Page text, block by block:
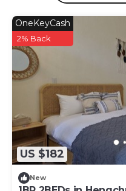
your comfort. These
Designated Smoking
is a good star rated
with the average score of
South Gate and needing
for leisure, consider
visit, you will surely love it.
You can check the
Bedrooms Hostel if you
place in Hengchun South
authentic, as they are
booking.com.
This 仨食居室 in
US $182
OneKeyCash
2% Back
New